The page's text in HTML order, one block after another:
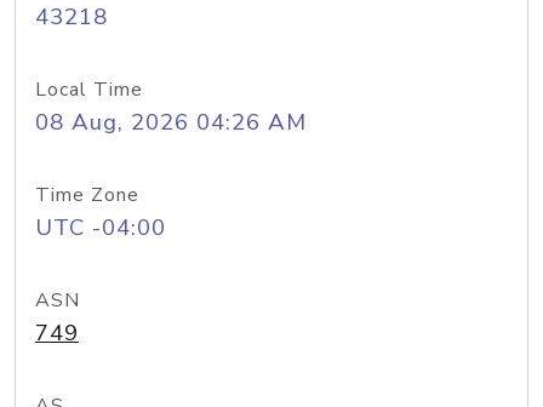
43218
Local Time
08 Aug, 2026 04:26 AM
Time Zone
UTC -04:00
ASN
749